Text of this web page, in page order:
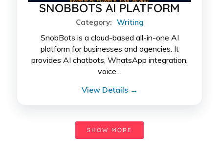
SNOBBOTS AI PLATFORM
Category: Writing
SnobBots is a cloud-based all-in-one AI
platform for businesses and agencies. It
provides AI chatbots, WhatsApp integration,
voice…
View Details →
SHOW MORE